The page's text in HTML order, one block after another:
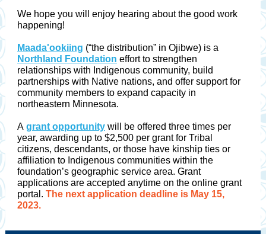
We hope you will enjoy hearing about the good work
happening!
Maada'ookiing (“the distribution” in Ojibwe) is a
Northland Foundation effort to strengthen
relationships with Indigenous community, build
partnerships with Native nations, and offer support for
community members to expand capacity in
northeastern Minnesota.
A grant opportunity will be offered three times per
year, awarding up to $2,500 per grant for Tribal
citizens, descendants, or those have kinship ties or
affiliation to Indigenous communities within the
foundation’s geographic service area. Grant
applications are accepted anytime on the online grant
portal. The next application deadline is May 15,
2023.